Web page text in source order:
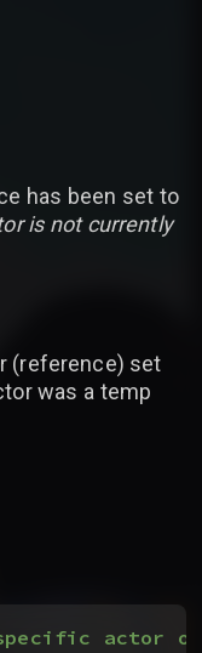
has been set to
is not currently
(reference) set
was a temp
actor